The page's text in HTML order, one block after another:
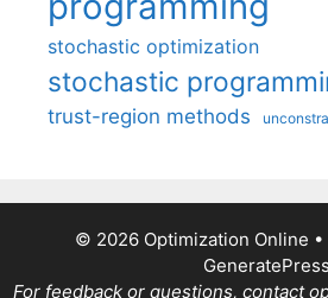
stochastic optimization
stochastic
trust-region methods
© 2026 Optimization Online
GeneratePress
For feedback or questions, contact